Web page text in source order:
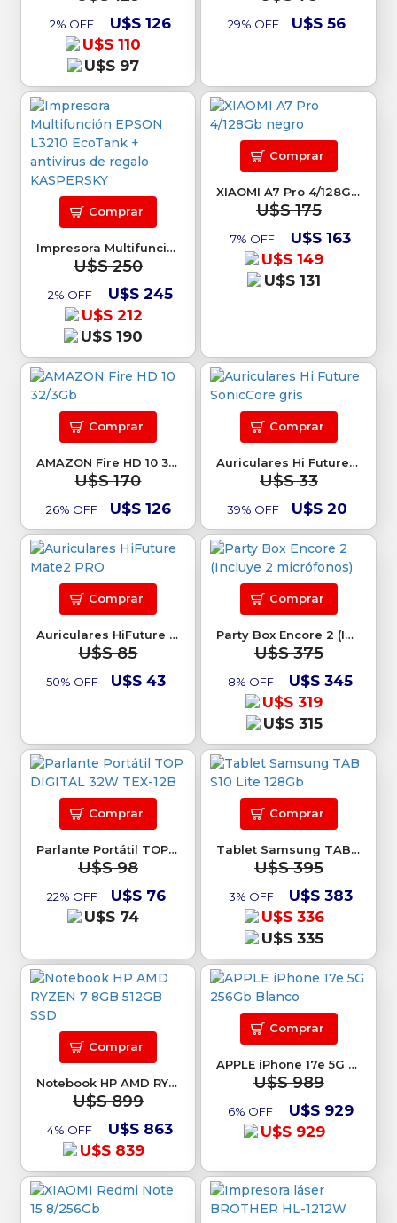
2% OFF
U$S 126
U$S 110
U$S 97
29% OFF U$S 56
Impresora Multifunción EPSON L3210 EcoTank + antivirus de regalo KASPERSKY
U$S 250
2% OFF
U$S 245
U$S 212
U$S 190
Comprar
XIAOMI A7 Pro 4/128Gb negro
U$S 175
7% OFF
U$S 163
U$S 149
U$S 131
Comprar
AMAZON Fire HD 10 32/3Gb
U$S 170
26% OFF U$S 126
Comprar
Auriculares Hi Future SonicCore gris
U$S 33
39% OFF U$S 20
Comprar
Auriculares HiFuture Mate2 PRO
U$S 85
50% OFF U$S 43
Comprar
Party Box Encore 2 (Incluye 2 micrófonos)
U$S 375
8% OFF
U$S 345
U$S 319
U$S 315
Comprar
Parlante Portátil TOP DIGITAL 32W TEX-12B
U$S 98
22% OFF
U$S 76
U$S 74
Comprar
Tablet Samsung TAB S10 Lite 128Gb
U$S 395
3% OFF
U$S 383
U$S 336
U$S 335
Comprar
Notebook HP AMD RYZEN 7 8GB 512GB SSD
U$S 899
4% OFF
U$S 863
U$S 839
Comprar
APPLE iPhone 17e 5G 256Gb Blanco
U$S 989
6% OFF
U$S 929
U$S 929
Comprar